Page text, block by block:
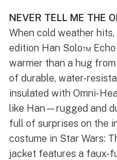
NEVER TELL ME THE
When cold weather
edition Han Solo™
warmer than a hug
of durable, water-
insulated with Omni-
like Han—rugged and
full of surprises on the
costume in Star Wars:
jacket features a faux-